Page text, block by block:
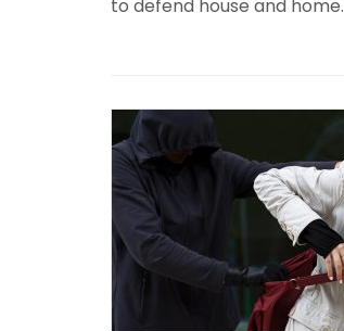
to defend house and home.